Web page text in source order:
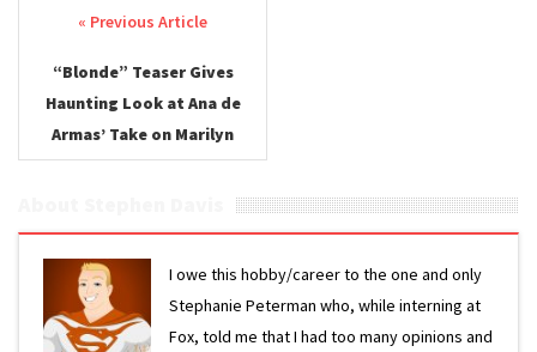
Post navigation
“Blonde” Teaser Gives
Haunting Look at Ana de
Armas’ Take on Marilyn
Monroe
I owe this hobby/career to the one and only
Stephanie Peterman who, while interning at
Fox, told me that I had too many opinions and